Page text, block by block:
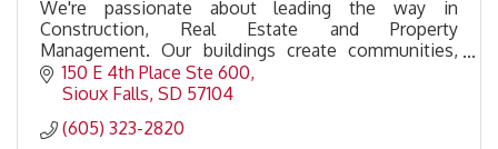
We're passionate about leading the way in
Construction, Real Estate and Property
Management. Our buildings create communities,
and our investment into those communities
improves quality of life.
150 E 4th Place Ste 600
Sioux Falls SD 57104
(605) 323-2820